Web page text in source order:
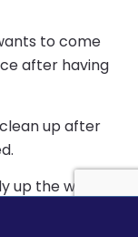
to come
after having
up after
up the work
and leave